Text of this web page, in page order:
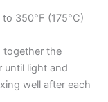
350°F (175°C)
together the
until light and
well after each